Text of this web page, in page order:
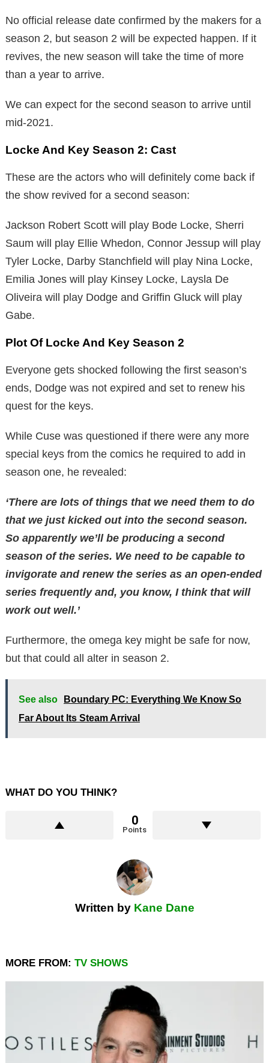
No official release date confirmed by the makers for a
season 2, but season 2 will be expected happen. If it
revives, the new season will take the time of more
than a year to arrive.
We can expect for the second season to arrive until
mid-2021.
Locke And Key Season 2: Cast
These are the actors who will definitely come back if
the show revived for a second season:
Jackson Robert Scott will play Bode Locke, Sherri
Saum will play Ellie Whedon, Connor Jessup will play
Tyler Locke, Darby Stanchfield will play Nina Locke,
Emilia Jones will play Kinsey Locke, Laysla De
Oliveira will play Dodge and Griffin Gluck will play
Gabe.
Plot Of Locke And Key Season 2
Everyone gets shocked following the first season’s
ends, Dodge was not expired and set to renew his
quest for the keys.
While Cuse was questioned if there were any more
special keys from the comics he required to add in
season one, he revealed:
‘There are lots of things that we need them to do
that we just kicked out into the second season.
So apparently we’ll be producing a second
season of the series. We need to be capable to
invigorate and renew the series as an open-ended
series frequently and, you know, I think that will
work out well.’
Furthermore, the omega key might be safe for now,
but that could all alter in season 2.
See also
Boundary PC: Everything We Know So
Far About Its Steam Arrival
WHAT DO YOU THINK?
0
Points
Written by Kane Dane
MORE FROM: TV SHOWS